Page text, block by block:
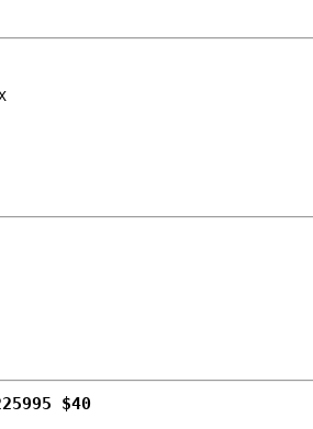
$40